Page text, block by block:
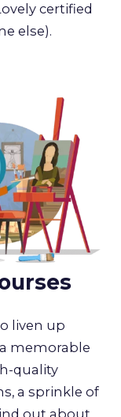
certified
else).
liven up
memorable
quality
a sprinkle of
out about